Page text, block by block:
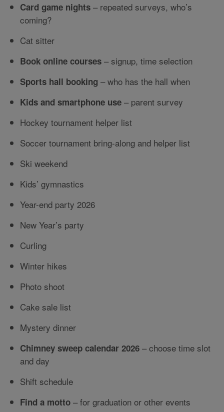
Card game nights – repeated surveys, who’s
coming?
Cat sitter
Book online courses – signup, time selection
Sports hall booking – who has the hall when
Kids and smartphone use – parent survey
Hockey tournament helper list
Soccer tournament bring-along and helper list
Ski weekend
Kids’ gymnastics
Year-end party 2026
New Year’s party
Curling
Winter hikes
Photo shoot
Cake sale list
Mystery dinner
Chimney sweep calendar 2026 – choose time slot
and day
Shift schedule
Find a motto – for graduation or other events